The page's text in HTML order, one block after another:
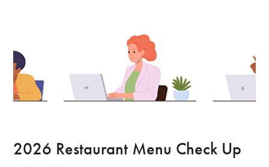
2026 Restaurant Menu Check Up